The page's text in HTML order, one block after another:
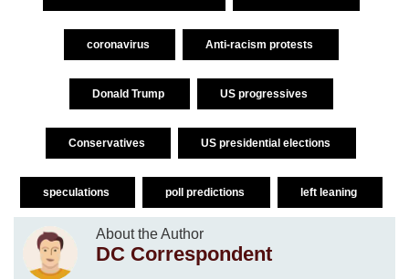
coronavirus Anti-racism protests
Donald Trump US progressives
Conservatives US presidential elections
speculations poll predictions left leaning
About the Author
DC Correspondent